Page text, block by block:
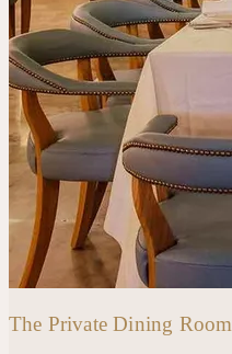
The Private Dining Room